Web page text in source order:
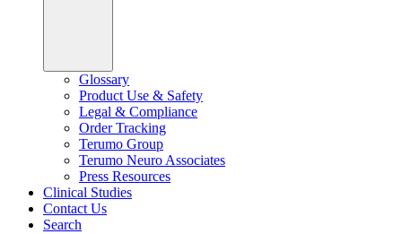
Glossary
Product Use & Safety
Legal & Compliance
Order Tracking
Terumo Group
Terumo Neuro Associates
Press Resources
Clinical Studies
Contact Us
Search